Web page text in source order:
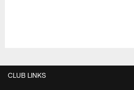
CLUB LINKS